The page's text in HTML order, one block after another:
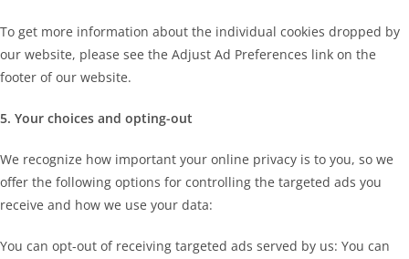
To get more information about the individual cookies dropped by
our website, please see the Adjust Ad Preferences link on the
footer of our website.
5. Your choices and opting-out
We recognize how important your online privacy is to you, so we
offer the following options for controlling the targeted ads you
receive and how we use your data:
You can opt-out of receiving targeted ads served by us: You can